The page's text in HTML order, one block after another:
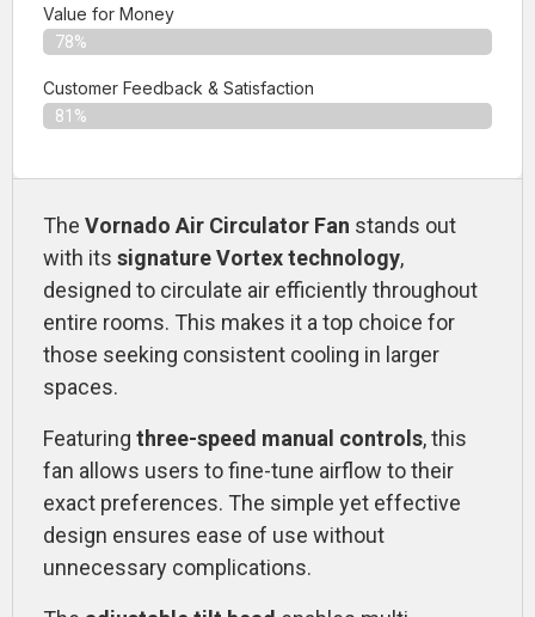
Value for Money
78%
Customer Feedback & Satisfaction​
81%
The Vornado Air Circulator Fan stands out
with its signature Vortex technology,
designed to circulate air efficiently throughout
entire rooms. This makes it a top choice for
those seeking consistent cooling in larger
spaces.
Featuring three-speed manual controls, this
fan allows users to fine-tune airflow to their
exact preferences. The simple yet effective
design ensures ease of use without
unnecessary complications.